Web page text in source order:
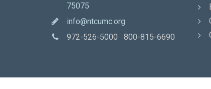
75075
info@ntcumc.org
972-526-5000 800-815-6690